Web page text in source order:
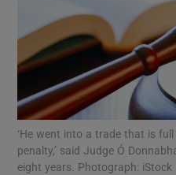
‘He went into a trade that is
penalty,’ said Judge Ó
eight years. Photograph: iStock